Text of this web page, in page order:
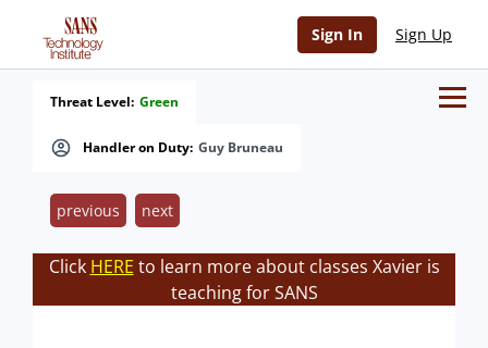
Sign In Sign Up
Handler on Duty: Guy Bruneau
Threat Level: Green
previous next
Click HERE to learn more about classes Xavier is
teaching for SANS